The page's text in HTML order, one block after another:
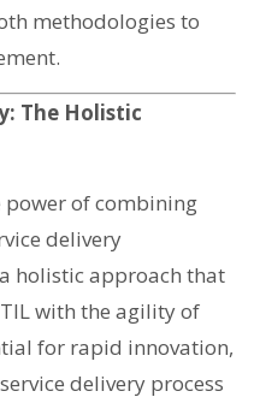
methodologies to
The Holistic
of combining
delivery
holistic approach that
with the agility of
for rapid innovation,
delivery process